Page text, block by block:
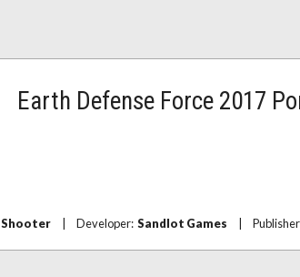
Earth Defense Force 2017
Shooter Developer: Sandlot Games